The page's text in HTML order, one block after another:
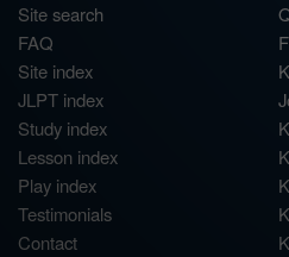
Site search
FAQ
Site index
JLPT index
Study index
Lesson index
Play index
Testimonials
Contact